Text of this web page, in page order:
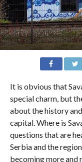
It is obvious that
special charm, but
about the history
capital. Where is
questions that are
Serbia and the
becoming more and